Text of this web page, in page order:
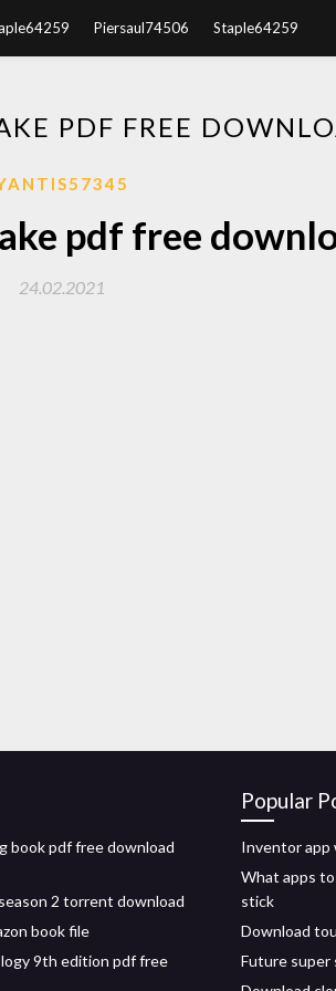
Piersaul74506 Staple64259
PDF FREE
pdf free
24.02.2021
book pdf free download
2 torrent download
book file
9th edition pdf free
Popular
Inventor app
What apps
stick
Download
Future super